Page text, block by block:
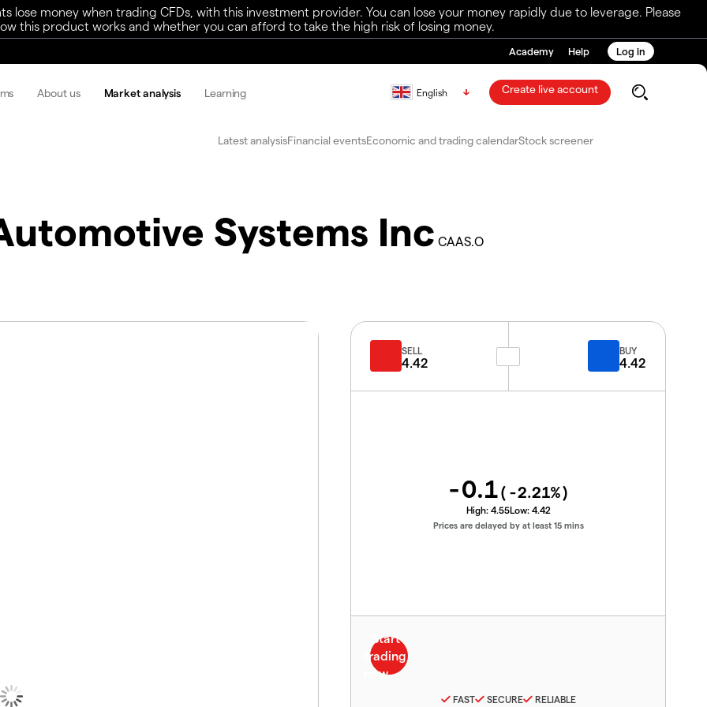
lose money when trading CFDs, with this investment provider. You can lose your money rapidly due to leverage. Please
this product works and whether you can afford to take the high risk of losing money.
Academy Help Log in
About us Market analysis Learning English Create live account
Latest analysisFinancial eventsEconomic and trading calendarStock screener
Systems Inc CAAS.O
SELL
4.42
BUY
4.42
-0.1( -2.21%)
High: 4.55Low: 4.42
Prices are delayed by at least 15 mins
FAST SECURE RELIABLE